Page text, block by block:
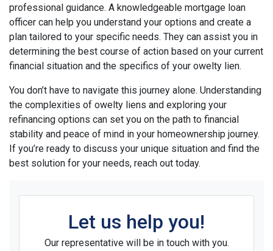
professional guidance. A knowledgeable mortgage loan
officer can help you understand your options and create a
plan tailored to your specific needs. They can assist you in
determining the best course of action based on your current
financial situation and the specifics of your owelty lien.
You don’t have to navigate this journey alone. Understanding
the complexities of owelty liens and exploring your
refinancing options can set you on the path to financial
stability and peace of mind in your homeownership journey.
If you’re ready to discuss your unique situation and find the
best solution for your needs, reach out today.
Let us help you!
Our representative will be in touch with you.